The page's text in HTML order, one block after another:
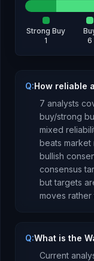
Strong Buy
1
6
Q:How reliable
7 analysts
buy/strong
mixed
beats market
bullish
consensus
but targets
moves rather
Q:What is the
Current